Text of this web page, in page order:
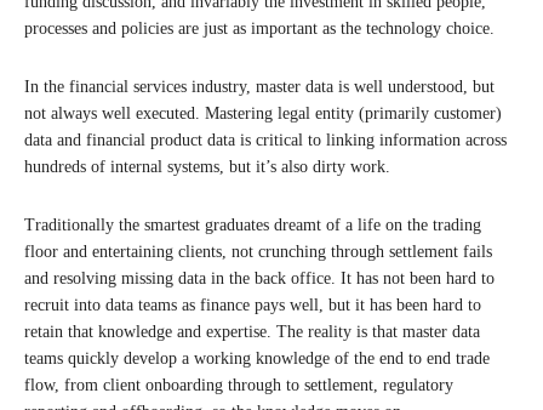
processes and policies are just as important as the technology choice.
In the financial services industry, master data is well understood, but
not always well executed. Mastering legal entity (primarily customer)
data and financial product data is critical to linking information across
hundreds of internal systems, but it’s also dirty work.
Traditionally the smartest graduates dreamt of a life on the trading
floor and entertaining clients, not crunching through settlement fails
and resolving missing data in the back office. It has not been hard to
recruit into data teams as finance pays well, but it has been hard to
retain that knowledge and expertise. The reality is that master data
teams quickly develop a working knowledge of the end to end trade
flow, from client onboarding through to settlement, regulatory